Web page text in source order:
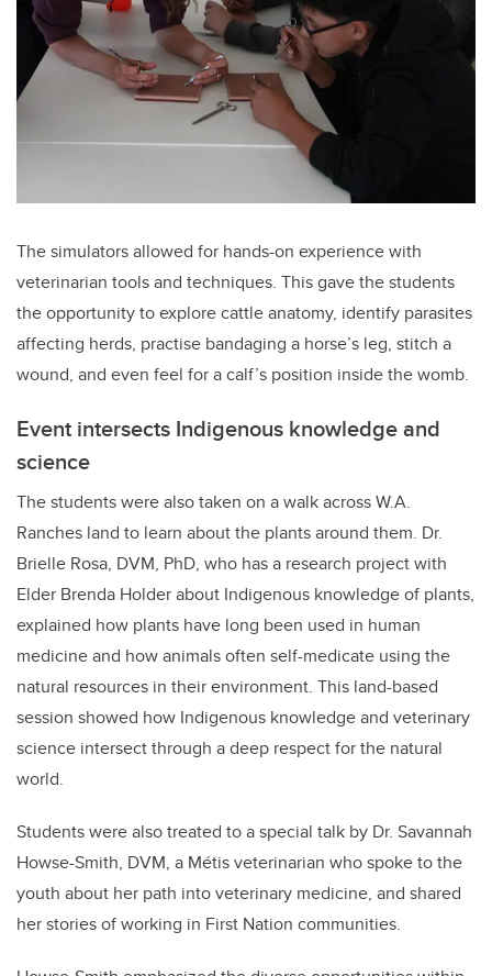
The simulators allowed for hands-on experience with
veterinarian tools and techniques. This gave the students
the opportunity to explore cattle anatomy, identify parasites
affecting herds, practise bandaging a horse’s leg, stitch a
wound, and even feel for a calf’s position inside the womb.
Event intersects Indigenous knowledge and
science
The students were also taken on a walk across W.A.
Ranches land to learn about the plants around them. Dr.
Brielle Rosa, DVM, PhD, who has a research project with
Elder Brenda Holder about Indigenous knowledge of plants,
explained how plants have long been used in human
medicine and how animals often self-medicate using the
natural resources in their environment. This land-based
session showed how Indigenous knowledge and veterinary
science intersect through a deep respect for the natural
world.
Students were also treated to a special talk by Dr. Savannah
Howse-Smith, DVM, a Métis veterinarian who spoke to the
youth about her path into veterinary medicine, and shared
her stories of working in First Nation communities.